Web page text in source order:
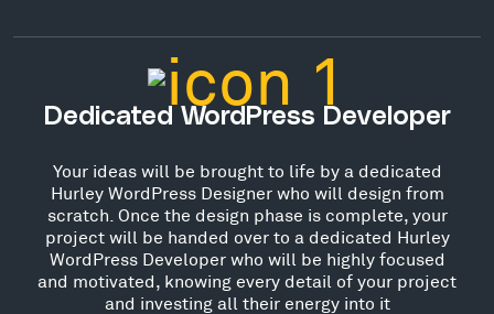
Dedicated WordPress Developer
Your ideas will be brought to life by a dedicated
Hurley WordPress Designer who will design from
scratch. Once the design phase is complete, your
project will be handed over to a dedicated Hurley
WordPress Developer who will be highly focused
and motivated, knowing every detail of your project
and investing all their energy into it